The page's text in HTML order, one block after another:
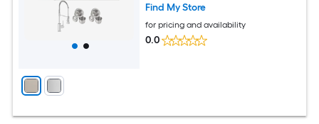
Find My Store
for pricing and availability
0.0